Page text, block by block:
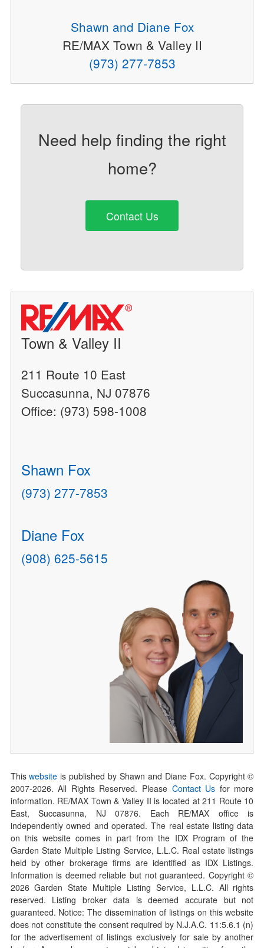
Shawn and Diane Fox
RE/MAX Town & Valley II
(973) 277-7853
Need help finding the right
home?
Contact Us
Town & Valley II
211 Route 10 East
Succasunna, NJ 07876
Office: (973) 598-1008
Shawn Fox
(973) 277-7853
Diane Fox
(908) 625-5615
Thiswebsite is published by Shawn and Diane Fox. Copyright ©
2007-2026. All Rights Reserved. Please Contact Us for more
information. RE/MAX Town & Valley II is located at 211 Route 10
East, Succasunna, NJ 07876. Each RE/MAX office is
independently owned and operated. The real estate listing data
on this website comes in part from the IDX Program of the
Garden State Multiple Listing Service, L.L.C. Real estate listings
held by other brokerage firms are identified as IDX Listings.
Information is deemed reliable but not guaranteed. Copyright ©
2026Garden State Multiple Listing Service, L.L.C. All rights
reserved. Listing broker data is deemed accurate but not
guaranteed. Notice: The dissemination of listings on this website
does not constitute the consent required by N.J.A.C. 11:5.6.1 (n)
for the advertisement of listings exclusively for sale by another